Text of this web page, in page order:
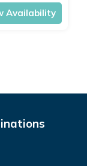
Availability